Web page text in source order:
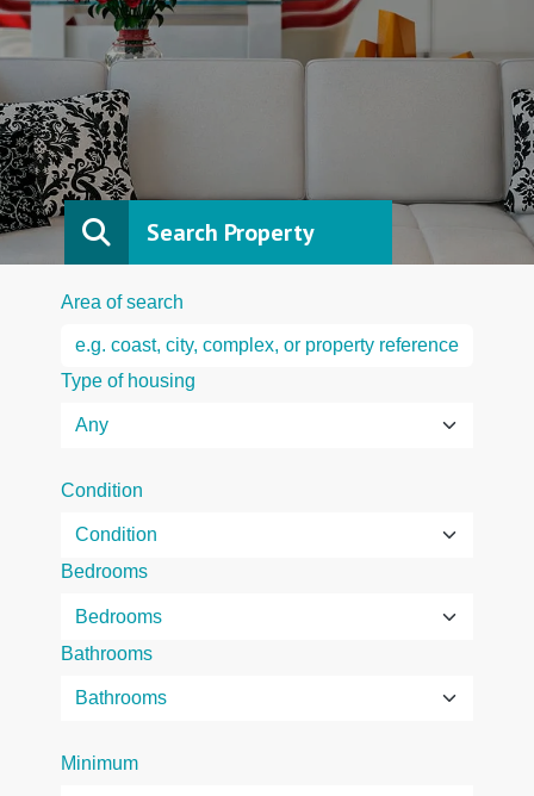
Search Property
Area of search
Type of housing
Condition
Bedrooms
Bathrooms
Minimum